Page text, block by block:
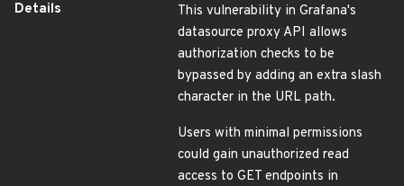
Details
This vulnerability in Grafana's
datasource proxy API allows
authorization checks to be
bypassed by adding an extra slash
character in the URL path.
Users with minimal permissions
could gain unauthorized read
access to GET endpoints in